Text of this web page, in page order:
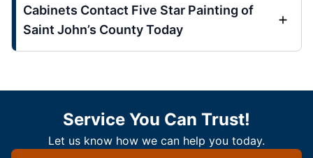
Cabinets Contact Five Star Painting of
Saint John’s County Today
Service You Can Trust!
Let us know how we can help you today.